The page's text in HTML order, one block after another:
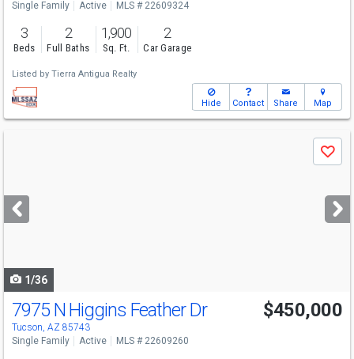
Single Family Active MLS # 22609324
3
Beds
2
Full Baths
1,900
Sq. Ft.
2
Car Garage
Listed by Tierra Antigua Realty
Hide Contact Share Map
next
buttons
Save
1/36
7975 N Higgins Feather Dr
Tucson, AZ 85743
$450,000
Single Family Active MLS # 22609260